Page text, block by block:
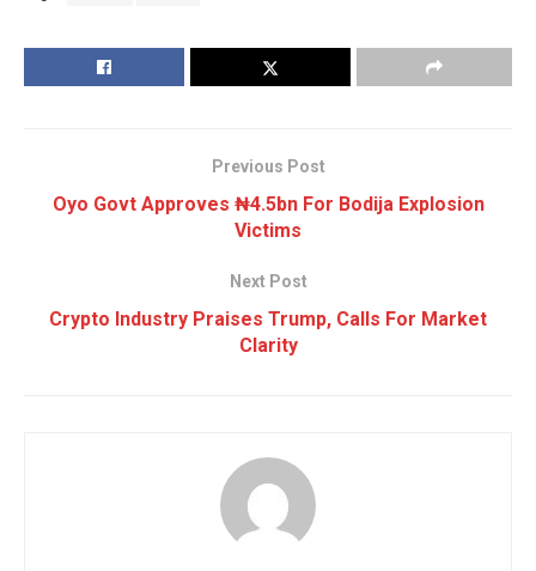
Previous Post
Oyo Govt Approves ₦4.5bn For Bodija Explosion
Victims
Next Post
Crypto Industry Praises Trump, Calls For Market
Clarity